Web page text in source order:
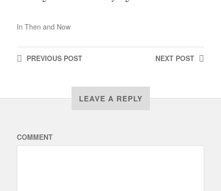
In Then and Now
NEXT POST
PREVIOUSPOST
LEAVE A REPLY
COMMENT